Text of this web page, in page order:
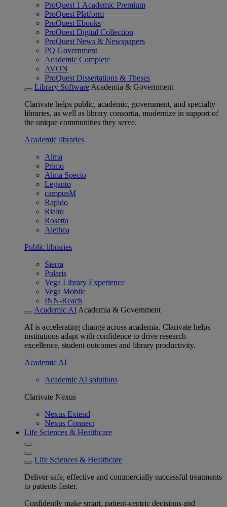
ProQuest 1 Academic Premium
ProQuest Platform
ProQuest Ebooks
ProQuest Digital Collection
ProQuest News & Newspapers
PQ Government
Academic Complete
AVON
ProQuest Dissertations & Theses
Library Software Academia & Government
Clarivate helps public, academic, government, and specialty
libraries, as well as library consortia, modernize in support of
the unique communities they serve.
Academic libraries
Alma
Primo
Alma Specto
Leganto
campusM
Rapido
Rialto
Rosetta
Alethea
Public libraries
Sierra
Polaris
Vega Library Experience
Vega Mobile
INN-Reach
Academic AI Academia & Government
AI is accelerating change across academia. Clarivate helps
institutions adapt with confidence to drive research
excellence, student outcomes and library productivity.
Academic AI
Academic AI solutions
Clarivate Nexus
Nexus Extend
Nexus Connect
Life Sciences & Healthcare
Life Sciences & Healthcare
Deliver safe, effective and commercially successful treatments
to patients faster.
Confidently make smart, patient-centric decisions and